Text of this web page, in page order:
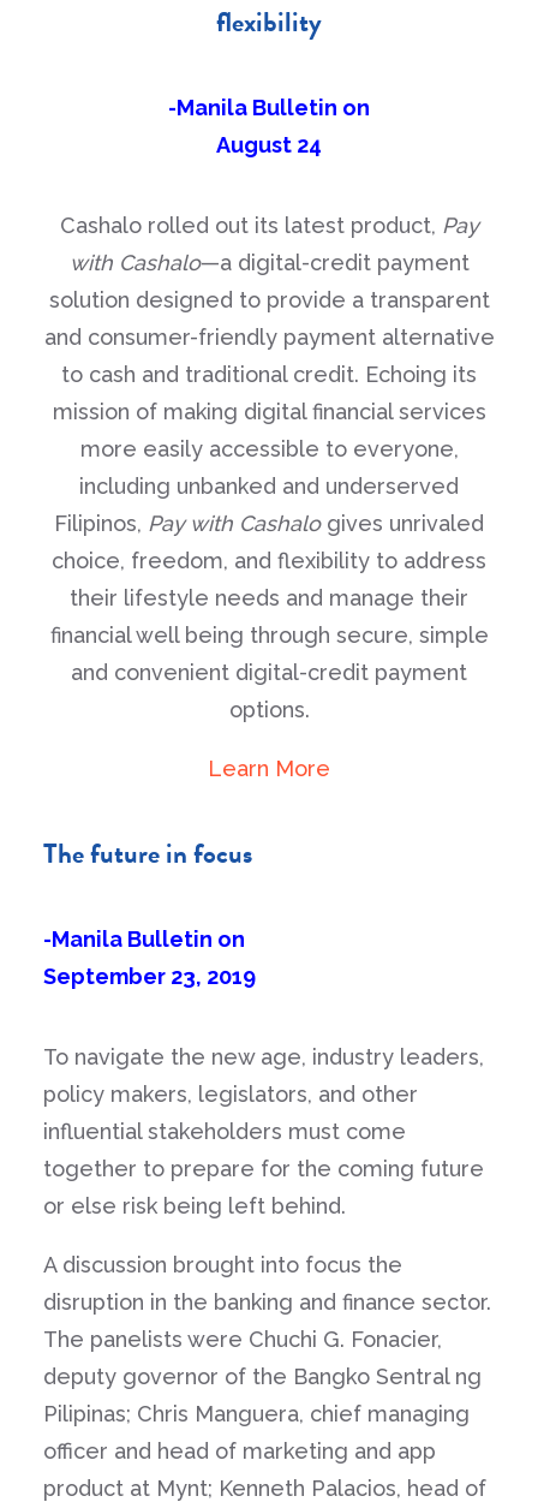
flexibility
-Manila Bulletin on
August 24
Cashalo rolled out its latest product, Pay
with Cashalo—a digital-credit payment
solution designed to provide a transparent
and consumer-friendly payment alternative
to cash and traditional credit. Echoing its
mission of making digital financial services
more easily accessible to everyone,
including unbanked and underserved
Filipinos, Pay with Cashalogives unrivaled
choice, freedom, and flexibility to address
their lifestyle needs and manage their
financial well being through secure, simple
and convenient digital-credit payment
options.
Learn More
The future in focus
-Manila Bulletin on
September 23, 2019
To navigate the new age, industry leaders,
policy makers, legislators, and other
influential stakeholders must come
together to prepare for the coming future
or else risk being left behind.
A discussion brought into focus the
disruption in the banking and finance sector.
The panelists were Chuchi G. Fonacier,
deputy governor of the Bangko Sentral ng
Pilipinas; Chris Manguera, chief managing
officer and head of marketing and app
product at Mynt; Kenneth Palacios, head of